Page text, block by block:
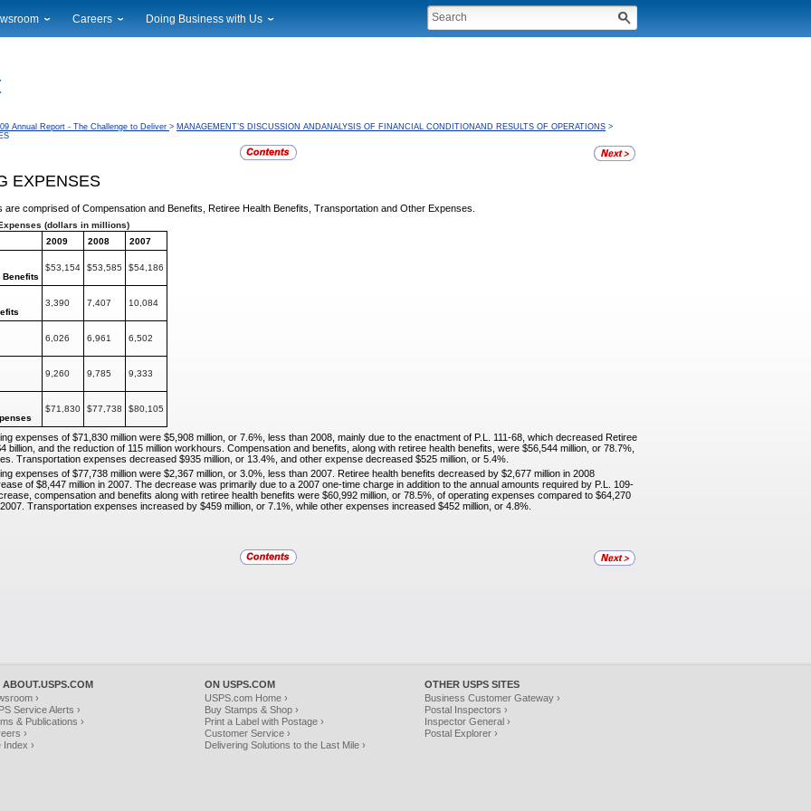
News
Downloads
Alerts
Careers
Profile Login
Doing Business with Us
Auctions
Public Key Infrastructure
Annual Report - The Challenge to Deliver > MANAGEMENT’S DISCUSSION ANDANALYSIS OF FINANCIAL CONDITIONAND RESULTS OF OPERATIONS >
EXPENSES
are comprised of Compensation and Benefits, Retiree Health Benefits, Transportation and Other Expenses.
(dollars in millions)
2009
2008 2007
Benefits
$53,154 $53,585 $54,186
3,390 7,407 10,084
6,026 6,961 6,502
9,260 9,785 9,333
$71,830 $77,738 $80,105
expenses of $71,830 million were $5,908 million, or 7.6%, less than 2008, mainly due to the enactment of P.L. 111-68, which decreased Retiree
billion, and the reduction of 115 million workhours. Compensation and benefits, along with retiree health benefits, were $56,544 million, or 78.7%,
Transportation expenses decreased $935 million, or 13.4%, and other expense decreased $525 million, or 5.4%.
expenses of $77,738 million were $2,367 million, or 3.0%, less than 2007. Retiree health benefits decreased by $2,677 million in 2008
of $8,447 million in 2007. The decrease was primarily due to a 2007 one-time charge in addition to the annual amounts required by P.L. 109-
compensation and benefits along with retiree health benefits were $60,992 million, or 78.5%, of operating expenses compared to $64,270
Transportation expenses increased by $459 million, or 7.1%, while other expenses increased $452 million, or 4.8%.
ABOUT.USPS.COM
›
Service Alerts ›
& Publications ›
›
Index ›
ON USPS.COM
USPS.com Home ›
Buy Stamps & Shop ›
Print a Label with Postage ›
Customer Service ›
Delivering Solutions to the Last Mile ›
OTHER USPS SITES
Business Customer Gateway ›
Postal Inspectors ›
Inspector General ›
Postal Explorer ›